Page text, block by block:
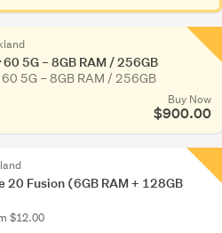
5G – 8GB RAM / 256GB
5G – 8GB RAM / 256GB
Buy Now
$900.00
20 Fusion (6GB RAM + 128GB
$12.00